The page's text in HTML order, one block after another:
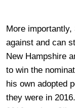
More
against and can
New Hampshire
to win the
his own adopted
they were in